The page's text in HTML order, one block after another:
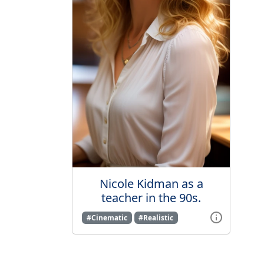
Nicole Kidman as a
teacher in the 90s.
#Cinematic #Realistic